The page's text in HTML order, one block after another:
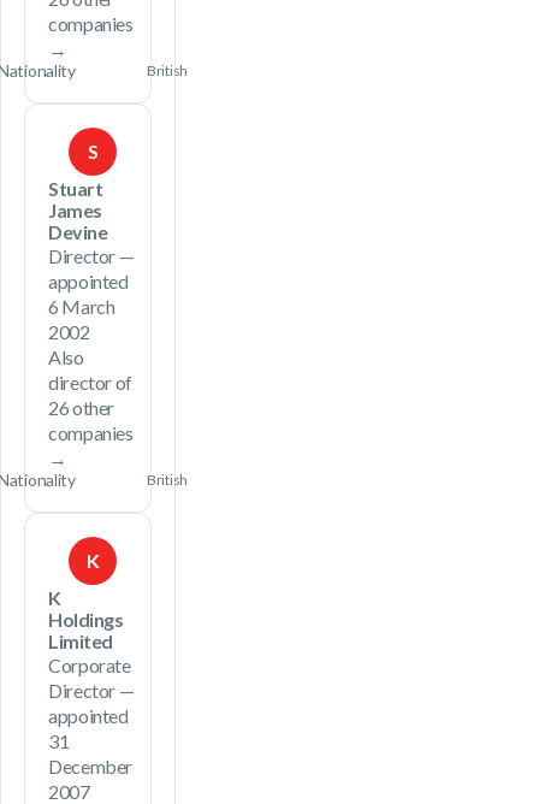
companies
→
British
S
Stuart
James
Devine
Director —
appointed
6 March
2002
Also
director of
26 other
companies
→
British
K
K
Holdings
Limited
Corporate
Director —
appointed
31
December
2007